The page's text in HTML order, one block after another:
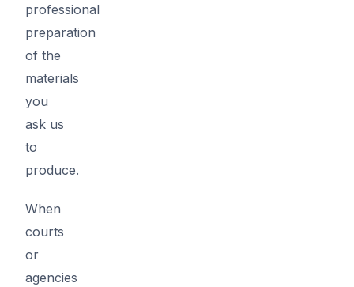
professional
preparation
of the
materials
you
ask us
to
produce.
When
courts
or
agencies